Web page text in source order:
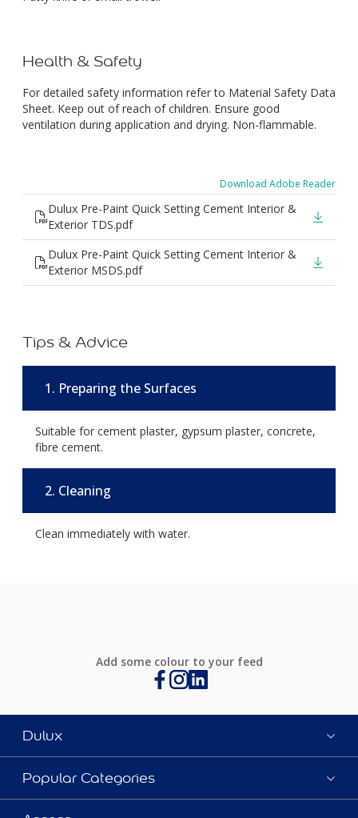
Health & Safety
For detailed safety information refer to Material Safety Data
Sheet. Keep out of reach of children. Ensure good
ventilation during application and drying. Non-flammable.
Download Adobe Reader
Dulux Pre-Paint Quick Setting Cement Interior &
Exterior TDS.pdf
Dulux Pre-Paint Quick Setting Cement Interior &
Exterior MSDS.pdf
Tips & Advice
1. Preparing the Surfaces
Suitable for cement plaster, gypsum plaster, concrete,
fibre cement.
2. Cleaning
Clean immediately with water.
Add some colour to your feed
Dulux
Popular Categories